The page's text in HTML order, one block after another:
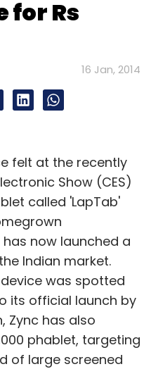
for Rs
16 Jan, 2014
felt at the recently
Show (CES)
called 'LapTab'
now launched a
Indian market.
was spotted
its official launch by
Zync has also
phablet, targeting
of large screened